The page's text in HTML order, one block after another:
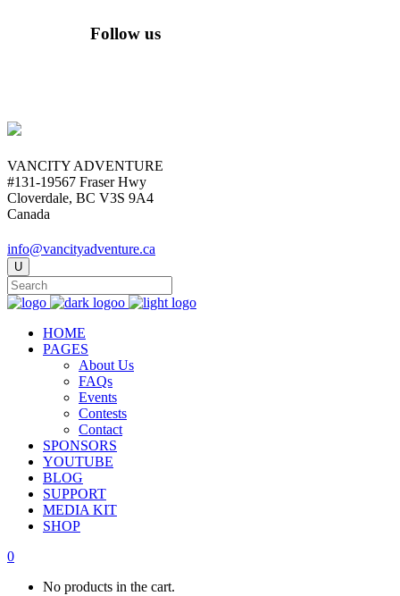
Follow us
VANCITY ADVENTURE
#131-19567 Fraser Hwy
Cloverdale, BC V3S 9A4
Canada
info@vancityadventure.ca
HOME
PAGES
About Us
FAQs
Events
Contests
Contact
SPONSORS
YOUTUBE
BLOG
SUPPORT
MEDIA KIT
SHOP
0
No products in the cart.